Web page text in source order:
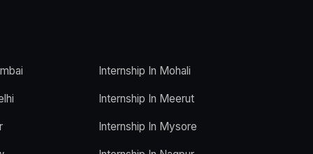
Internship In Mohali
Internship In Meerut
Internship In Mysore